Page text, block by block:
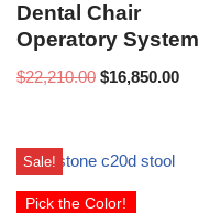
Dental Chair
Operatory System
$22,210.00 $16,850.00
Sale!
Pick the Color!